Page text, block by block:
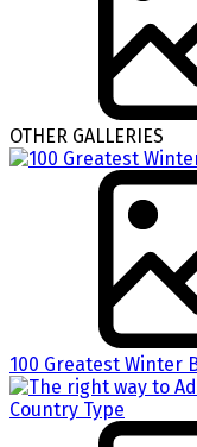
OTHER GALLERIES
100 Greatest Winter